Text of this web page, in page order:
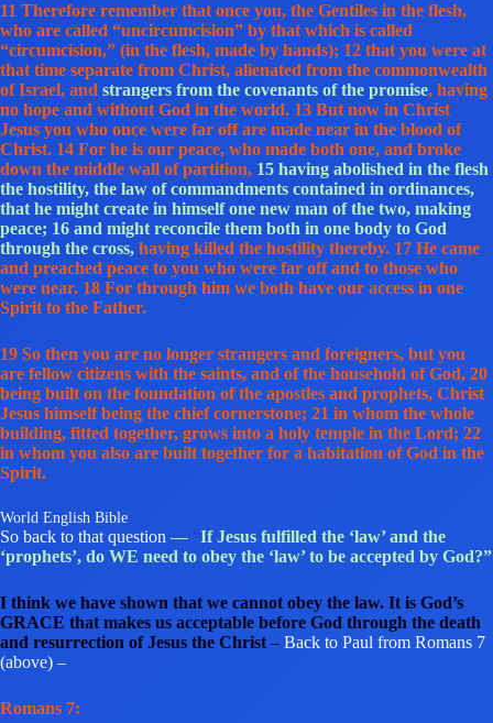
11 Therefore remember that once you, the Gentiles in the flesh,
who are called “uncircumcision” by that which is called
“circumcision,” (in the flesh, made by hands); 12 that you were at
that time separate from Christ, alienated from the commonwealth
of Israel, and strangers from the covenants of the promise, having
no hope and without God in the world. 13 But now in Christ
Jesus you who once were far off are made near in the blood of
Christ. 14 For he is our peace, who made both one, and broke
down the middle wall of partition, 15 having abolished in the flesh
the hostility, the law of commandments contained in ordinances,
that he might create in himself one new man of the two, making
peace; 16 and might reconcile them both in one body to God
through the cross, having killed the hostility thereby. 17 He came
and preached peace to you who were far off and to those who
were near. 18 For through him we both have our access in one
Spirit to the Father.
19 So then you are no longer strangers and foreigners, but you
are fellow citizens with the saints, and of the household of God, 20
being built on the foundation of the apostles and prophets, Christ
Jesus himself being the chief cornerstone; 21 in whom the whole
building, fitted together, grows into a holy temple in the Lord; 22
in whom you also are built together for a habitation of God in the
Spirit.
World English Bible
So back to that question — “If Jesus fulfilled the ‘law’ and the
‘prophets’, do WE need to obey the ‘law’ to be accepted by God?”
I think we have shown that we cannot obey the law. It is God’s
GRACE that makes us acceptable before God through the death
and resurrection of Jesus the Christ – Back to Paul from Romans 7
(above) –
Romans 7: